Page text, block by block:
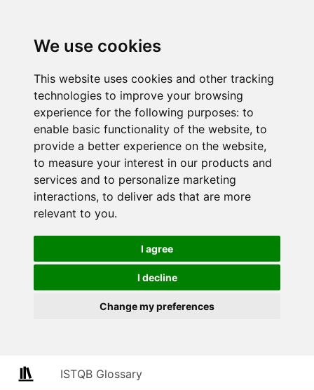
We use cookies
This website uses cookies and other tracking
technologies to improve your browsing
experience for the following purposes: to
enable basic functionality of the website, to
provide a better experience on the website,
to measure your interest in our products and
services and to personalize marketing
interactions, to deliver ads that are more
relevant to you.
I agree
I decline
Change my preferences
ISTQB Glossary